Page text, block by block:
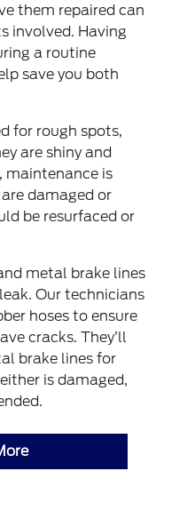
them repaired can
involved. Having
a routine
save you both
for rough spots,
are shiny and
maintenance is
damaged or
be resurfaced or
metal brake lines
Our technicians
hoses to ensure
cracks. They’ll
brake lines for
is damaged,